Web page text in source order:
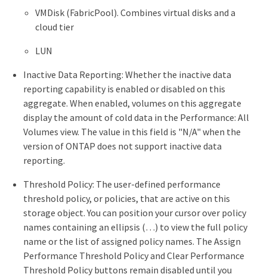
VMDisk (FabricPool). Combines virtual disks and a
cloud tier
LUN
Inactive Data Reporting: Whether the inactive data
reporting capability is enabled or disabled on this
aggregate. When enabled, volumes on this aggregate
display the amount of cold data in the Performance: All
Volumes view. The value in this field is "N/A" when the
version of ONTAP does not support inactive data
reporting.
Threshold Policy: The user-defined performance
threshold policy, or policies, that are active on this
storage object. You can position your cursor over policy
names containing an ellipsis (…​) to view the full policy
name or the list of assigned policy names. The Assign
Performance Threshold Policy and Clear Performance
Threshold Policy buttons remain disabled until you